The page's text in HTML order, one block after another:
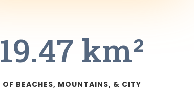
19.47 km²
OF BEACHES, MOUNTAINS, & CITY